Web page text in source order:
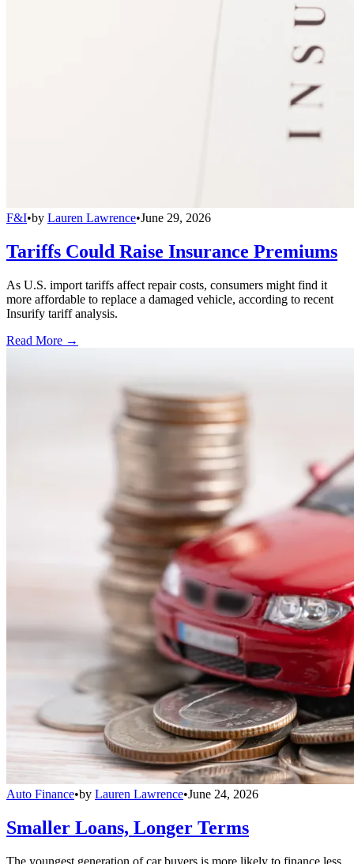
F&I•by Lauren Lawrence•June 29, 2026
Tariffs Could Raise Insurance Premiums
As U.S. import tariffs affect repair costs, consumers might find it
more affordable to replace a damaged vehicle, according to recent
Insurify tariff analysis.
Read More →
Auto Finance•by Lauren Lawrence•June 24, 2026
Smaller Loans, Longer Terms
The youngest generation of car buyers is more likely to finance less